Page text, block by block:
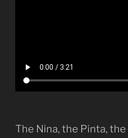
The Nina, the Pinta, the